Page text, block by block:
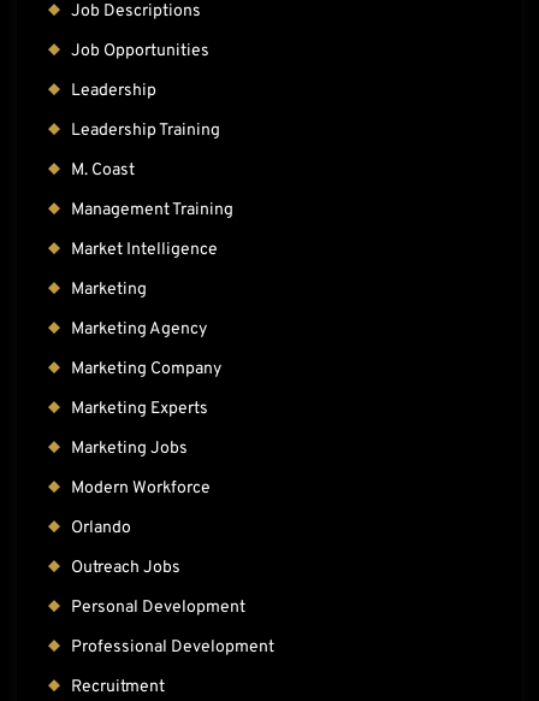
Job Descriptions
Job Opportunities
Leadership
Leadership Training
M. Coast
Management Training
Market Intelligence
Marketing
Marketing Agency
Marketing Company
Marketing Experts
Marketing Jobs
Modern Workforce
Orlando
Outreach Jobs
Personal Development
Professional Development
Recruitment